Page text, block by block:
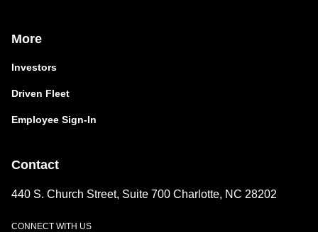
More
Investors
Driven Fleet
Employee Sign-In
Contact
440 S. Church Street, Suite 700 Charlotte, NC 28202
CONNECT WITH US